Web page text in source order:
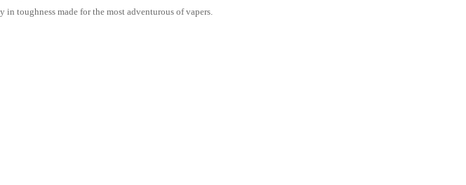
toughness made for the most adventurous of vapers.